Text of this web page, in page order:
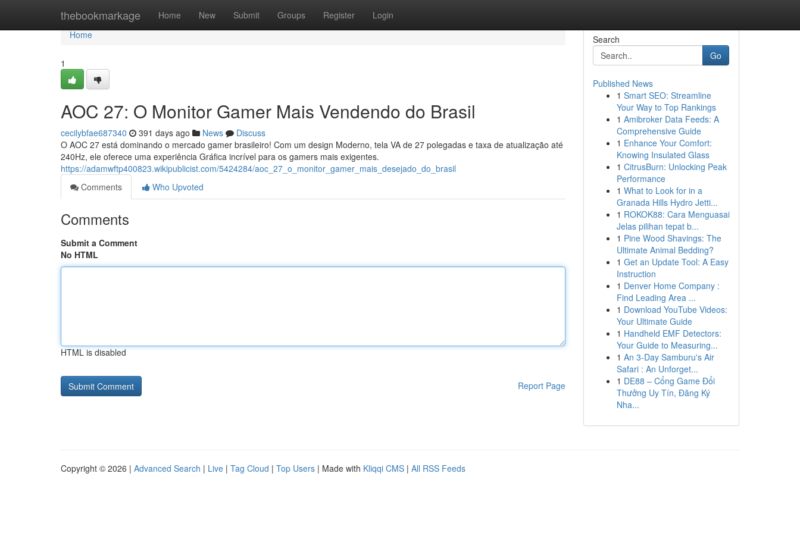
thebookmarkage Home New Submit Groups Register Login
Home
Home
1
AOC 27: O Monitor Gamer Mais Vendendo do Brasil
cecilybfae687340 391 days ago News
Discuss
O AOC 27 está dominando o mercado gamer brasileiro! Com um design Moderno, tela VA de 27 polegadas e taxa de atualização até
240Hz, ele oferece uma experiência Gráfica incrível para os gamers mais exigentes.
https://adamwftp400823.wikipublicist.com/5424284/aoc_27_o_monitor_gamer_mais_desejado_do_brasil
Comments
Who Upvoted
Comments
Submit a Comment
No HTML
HTML is disabled
Report Page
Search
Go
Published News
1 Smart SEO: Streamline
Your Way to Top Rankings
1 Amibroker Data Feeds: A
Comprehensive Guide
1 Enhance Your Comfort:
Knowing Insulated Glass
1 CitrusBurn: Unlocking Peak
Performance
1 What to Look for in a
Granada Hills Hydro Jetti...
1 ROKOK88: Cara Menguasai
Jelas pilihan tepat b...
1 Pine Wood Shavings: The
Ultimate Animal Bedding?
1 Get an Update Tool: A Easy
Instruction
1 Denver Home Company :
Find Leading Area ...
1 Download YouTube Videos:
Your Ultimate Guide
1 Handheld EMF Detectors:
Your Guide to Measuring...
1 An 3-Day Samburu's Air
Safari : An Unforget...
1 DE88 – Cổng Game Đổi
Thưởng Uy Tín, Đăng Ký
Nha...
Copyright © 2026 | Advanced Search | Live | Tag Cloud | Top Users | Made with Kliqqi CMS | All RSS Feeds